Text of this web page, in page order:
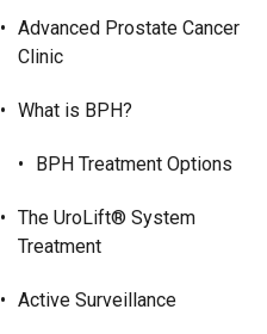
Advanced Prostate Cancer
Clinic
What is BPH?
BPH Treatment Options
The UroLift® System
Treatment
Active Surveillance